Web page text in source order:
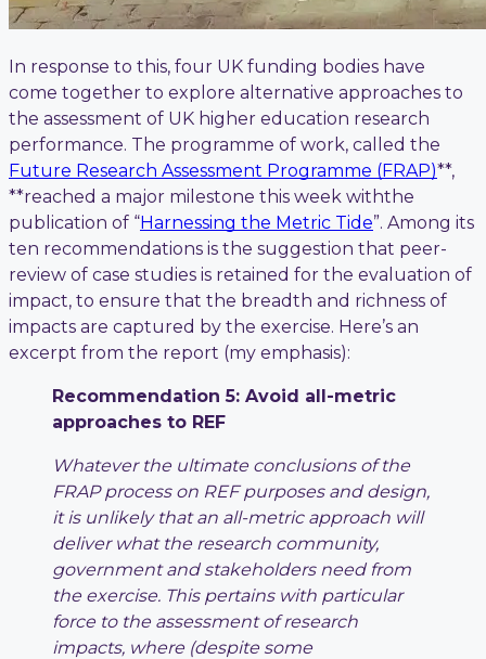
In response to this, four UK funding bodies have
come together to explore alternative approaches to
the assessment of UK higher education research
performance. The programme of work, called the
Future Research Assessment Programme (FRAP)**,
**reached a major milestone this week withthe
publication of “Harnessing the Metric Tide”. Among its
ten recommendations is the suggestion that peer-
review of case studies is retained for the evaluation of
impact, to ensure that the breadth and richness of
impacts are captured by the exercise. Here’s an
excerpt from the report (my emphasis):
Recommendation 5: Avoid all-metric
approaches to REF
Whatever the ultimate conclusions of the
FRAP process on REF purposes and design,
it is unlikely that an all-metric approach will
deliver what the research community,
government and stakeholders need from
the exercise. This pertains with particular
force to the assessment of research
impacts, where (despite some